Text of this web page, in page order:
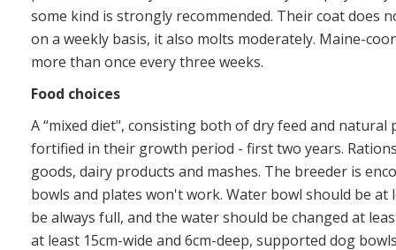
some kind is strongly recommended. Their coat does
on a weekly basis, it also molts moderately. Maine-
more than once every three weeks.
Food choices
A “mixed diet", consisting both of dry feed and
fortified in their growth period - first two years.
goods, dairy products and mashes. The breeder is
bowls and plates won't work. Water bowl should be at
be always full, and the water should be changed at
at least 15cm-wide and 6cm-deep, supported dog